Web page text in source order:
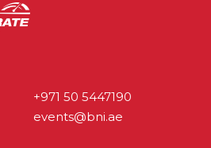
+971 50 5447190
events@bni.ae